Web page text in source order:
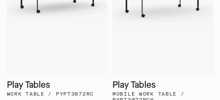
Play Tables
WORK TABLE / PYPT3072RC
Play Tables
MOBILE WORK TABLE /